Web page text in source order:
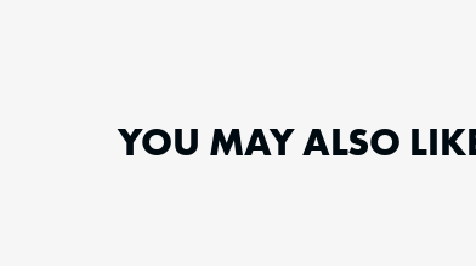
YOU MAY ALSO